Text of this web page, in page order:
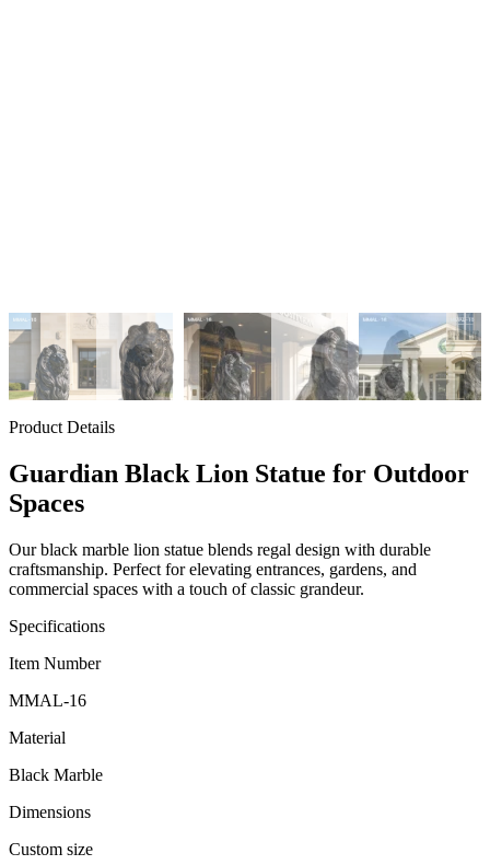
Product Details
Guardian Black Lion Statue for Outdoor
Spaces
Our black marble lion statue blends regal design with durable
craftsmanship. Perfect for elevating entrances, gardens, and
commercial spaces with a touch of classic grandeur.
Specifications
Item Number
MMAL-16
Material
Black Marble
Dimensions
Custom size